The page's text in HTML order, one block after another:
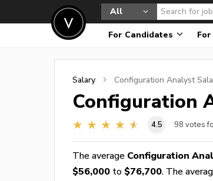
All
For Candidates
Salary Configuration Analyst
Configuration
4.5 98 votes
The average Configuration
$56,000 to $76,700. The